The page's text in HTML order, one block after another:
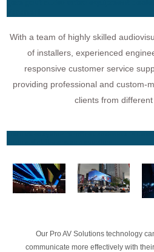
With a team of highly skilled
of installers, experienced
responsive customer service
providing professional and custom-
clients from different
Our Pro AV Solutions technology
communicate more effectively with